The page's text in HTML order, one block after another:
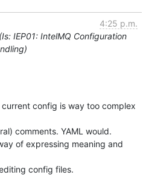
4:25 p.m.
IEP01: IntelMQ Configuration
config is way too complex
comments. YAML would.
of expressing meaning and
config files.